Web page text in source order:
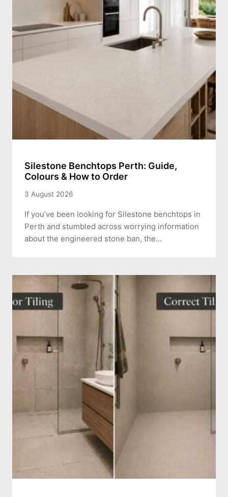
Silestone Benchtops Perth: Guide,
Colours & How to Order
3 August 2026
If you’ve been looking for Silestone benchtops in
Perth and stumbled across worrying information
about the engineered stone ban, the…